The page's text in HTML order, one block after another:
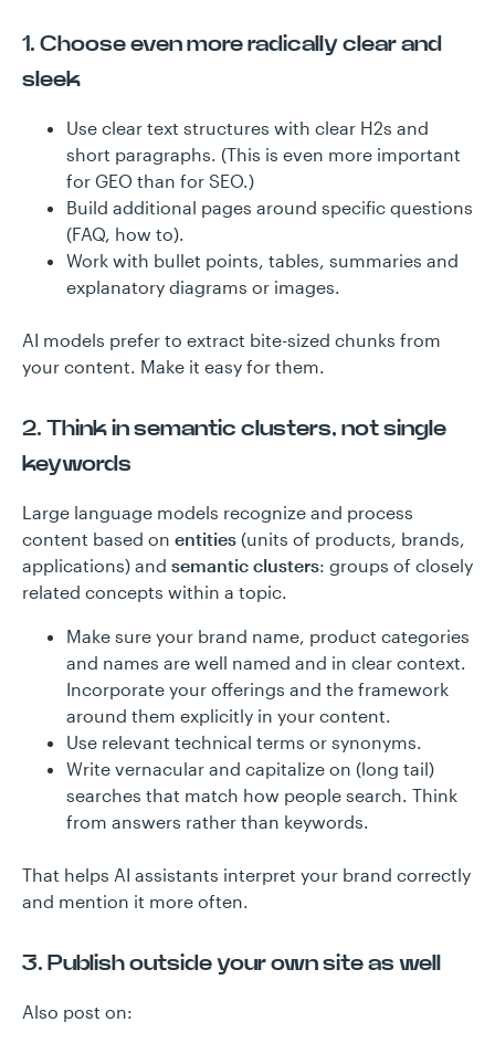
1. Choose even more radically clear and
sleek
Use clear text structures with clear H2s and
short paragraphs. (This is even more important
for GEO than for SEO.)
Build additional pages around specific questions
(FAQ, how to).
Work with bullet points, tables, summaries and
explanatory diagrams or images.
AI models prefer to extract bite-sized chunks from
your content. Make it easy for them.
2. Think in semantic clusters, not single
keywords
Large language models recognize and process
content based on entities (units of products, brands,
applications) and semantic clusters: groups of closely
related concepts within a topic.
Make sure your brand name, product categories
and names are well named and in clear context.
Incorporate your offerings and the framework
around them explicitly in your content.
Use relevant technical terms or synonyms.
Write vernacular and capitalize on (long tail)
searches that match how people search. Think
from answers rather than keywords.
That helps AI assistants interpret your brand correctly
and mention it more often.
3. Publish outside your own site as well
Also post on: